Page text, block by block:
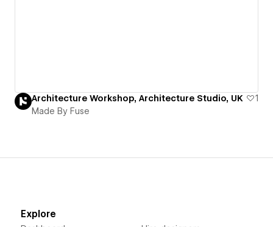
Architecture Workshop, Architecture Studio, UK
1
Made By Fuse
Explore